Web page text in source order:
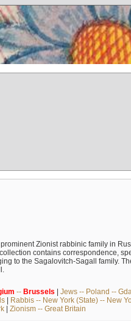
Zionist rabbinic family in
contains correspondence,
to the Sagalovitch-Sagall family.
-- Brussels | Jews -- Poland --
| Rabbis -- New York (State) -- New
| Zionism -- Great Britain